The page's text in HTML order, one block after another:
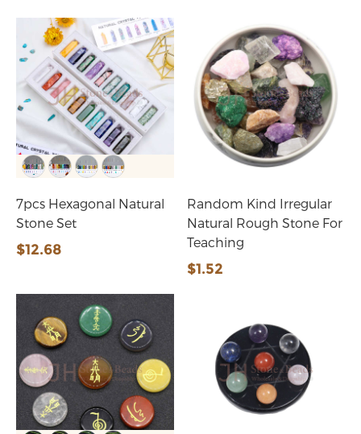
7pcs Hexagonal Natural
Stone Set
$12.68
Random Kind Irregular
Natural Rough Stone For
Teaching
$1.52